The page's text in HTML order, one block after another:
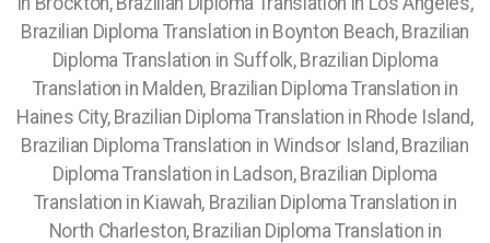
Brazilian Diploma Translation in Boynton Beach, Brazilian
Diploma Translation in Suffolk, Brazilian Diploma
Translation in Malden, Brazilian Diploma Translation in
Haines City, Brazilian Diploma Translation in Rhode Island,
Brazilian Diploma Translation in Windsor Island, Brazilian
Diploma Translation in Ladson, Brazilian Diploma
Translation in Kiawah, Brazilian Diploma Translation in
North Charleston, Brazilian Diploma Translation in